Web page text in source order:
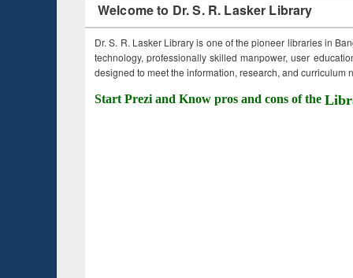
Welcome to Dr. S. R. Lasker Library
Dr. S. R. Lasker Library is one of the pioneer libraries in
technology, professionally skilled manpower, user
designed to meet the information, research, and curriculum
Start Prezi and Know pros and cons of the